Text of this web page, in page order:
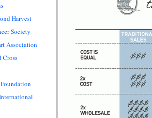
Harvest
Society
Association
Cross